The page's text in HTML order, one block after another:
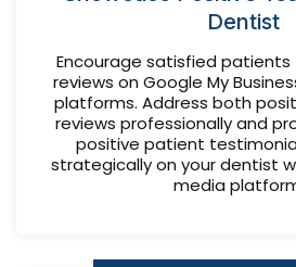
Dentist
Encourage satisfied
reviews on Google My
platforms. Address both
reviews professionally and
positive patient
strategically on your dentist
media